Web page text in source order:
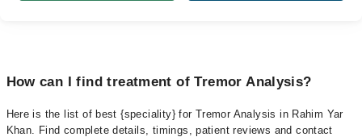
How can I find treatment of Tremor Analysis?
Here is the list of best {speciality} for Tremor Analysis in Rahim Yar
Khan. Find complete details, timings, patient reviews and contact